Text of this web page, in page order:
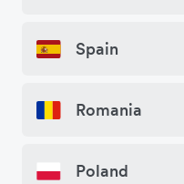
Spain
Romania
Poland